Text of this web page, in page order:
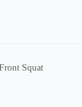
Squat